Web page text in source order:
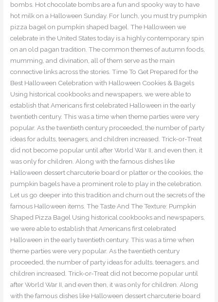
bombs. Hot chocolate bombs are a fun and spooky way to have
hot milk on a Halloween Sunday. For lunch, you must try pumpkin
pizza bagel on pumpkin shaped bagel. The Halloween we
celebrate in the United States today is a highly contemporary spin
on an old pagan tradition. The common themes of autumn foods,
mumming, and divination, all of them serve as the main
connective links across the stories. Time To Get Prepared for the
Best Halloween Celebration with Halloween Cookies & Bagels
Using historical cookbooks and newspapers, we were able to
establish that Americans first celebrated Halloween in the early
twentieth century. This was a time when theme parties were very
popular. As the twentieth century proceeded, the number of party
ideas for adults, teenagers, and children increased. Trick-or-Treat
did not become popular until after World War II, and even then, it
was only for children. Along with the famous dishes like
Halloween dessert charcuterie board or platter or the cookies, the
pumpkin bagels have a prominent role to play in the celebration.
Let us go deeper into this tradition and churn out the secrets of the
famous Halloween items. The Taste And The Texture: Pumpkin
Shaped Pizza Bagel Using historical cookbooks and newspapers,
we were able to establish that Americans first celebrated
Halloween in the early twentieth century. This was a time when
theme parties were very popular. As the twentieth century
proceeded, the number of party ideas for adults, teenagers, and
children increased. Trick-or-Treat did not become popular until
after World War II, and even then, it was only for children. Along
with the famous dishes like Halloween dessert charcuterie board